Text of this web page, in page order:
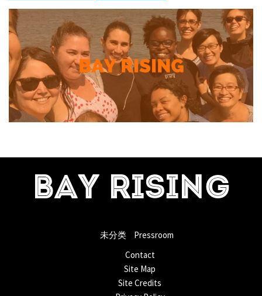
BAY RISING
未分类
Pressroom
Contact
Site Map
Site Credits